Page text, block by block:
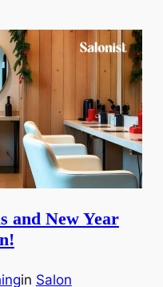
and New Year
in Salon